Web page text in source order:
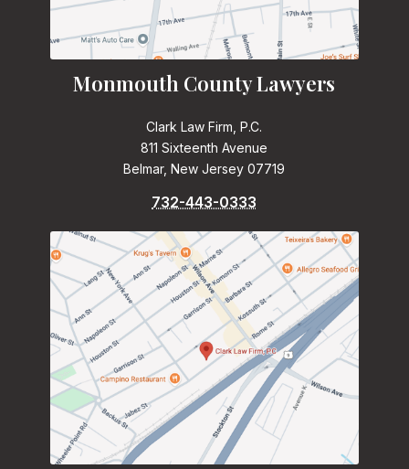
Monmouth County Lawyers
Clark Law Firm, P.C.
811 Sixteenth Avenue
Belmar, New Jersey 07719
732-443-0333